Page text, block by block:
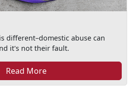
different–domestic abuse can
it's not their fault.
Read More